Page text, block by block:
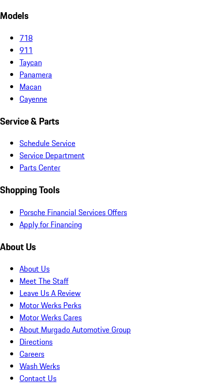
Models
718
911
Taycan
Panamera
Macan
Cayenne
Service & Parts
Schedule Service
Service Department
Parts Center
Shopping Tools
Porsche Financial Services Offers
Apply for Financing
About Us
About Us
Meet The Staff
Leave Us A Review
Motor Werks Perks
Motor Werks Cares
About Murgado Automotive Group
Directions
Careers
Wash Werks
Contact Us